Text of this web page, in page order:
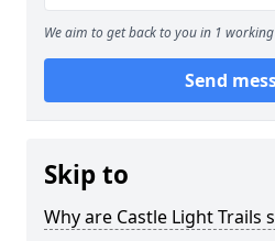
We aim to get back to you in 1
Send
Skip to
Why are Castle Light Trails